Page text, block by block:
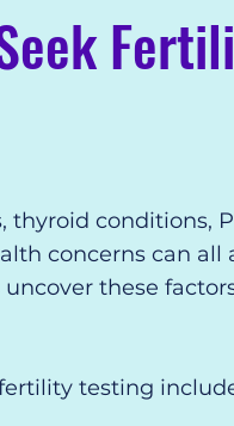
conditions,
concerns can all
these
testing